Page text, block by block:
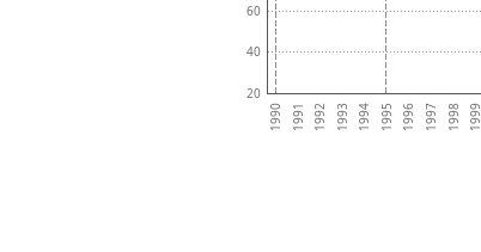
1990 1991 1992 1993 1994 1995 1996 1997 1998 1999
20
40
60